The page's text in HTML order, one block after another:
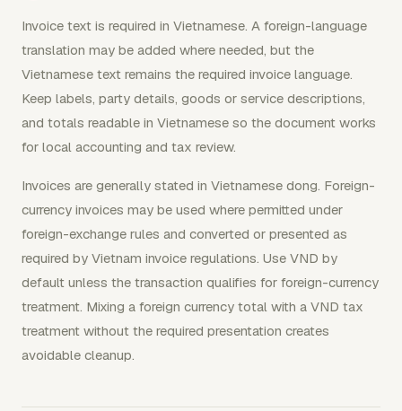
Invoice text is required in Vietnamese. A foreign-language
translation may be added where needed, but the
Vietnamese text remains the required invoice language.
Keep labels, party details, goods or service descriptions,
and totals readable in Vietnamese so the document works
for local accounting and tax review.
Invoices are generally stated in Vietnamese dong. Foreign-
currency invoices may be used where permitted under
foreign-exchange rules and converted or presented as
required by Vietnam invoice regulations. Use VND by
default unless the transaction qualifies for foreign-currency
treatment. Mixing a foreign currency total with a VND tax
treatment without the required presentation creates
avoidable cleanup.